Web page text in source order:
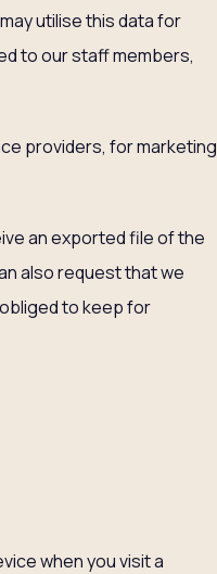
utilise this data for
to our staff members,
providers, for marketing
an exported file of the
also request that we
to keep for
when you visit a